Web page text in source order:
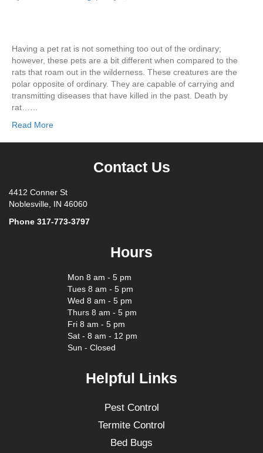
Having a pet rat is not something too out of the ordinary;
however, these pets are a bit different when compared to the
rats that roam out in the wilderness. These creatures are the
polar opposite of ordinary. They are capable of carrying and
transmitting diseases that have killed in the past. Death by
rat……
Read More
Contact Us
4412 Conner St
Noblesville, IN 46060
Phone 317-773-3797
Hours
Mon 8 am - 5 pm
Tues 8 am - 5 pm
Wed 8 am - 5 pm
Thurs 8 am - 5 pm
Fri 8 am - 5 pm
Sat - 8 am - 12 pm
Sun - Closed
Helpful Links
Pest Control
Termite Control
Bed Bugs